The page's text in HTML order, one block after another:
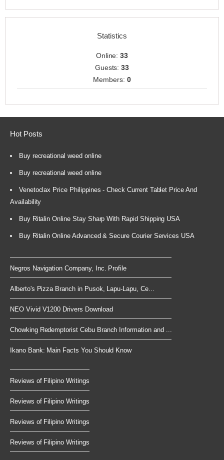
Statistics
Online:33
Guests:33
Members: 0
Hot Posts
Buy recreational weed online
Buy recreational weed online
Venetoclax Price Philippines - Check Current Tablet Price And
Availability
Buy Ritalin Online Stay Sharp With Rapid Shipping USA
Buy Ritalin Online Advanced & Secure Courier Services USA
Negros Navigation Company, Inc. Profile
Alberto's Pizza Branch in Pusok, Lapu-Lapu, Ce...
NEO Vivid V1200 Drivers Download
Chowking Redemptorist Cebu Branch Information and ...
Ikano Bank: Main Facts You Should Know
Reviews of Filipino Writings
Reviews of Filipino Writings
Reviews of Filipino Writings
Reviews of Filipino Writings